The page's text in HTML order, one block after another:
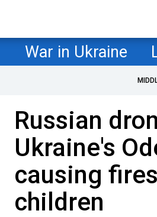
War in Ukraine
Russian
Ukraine's
causing
children